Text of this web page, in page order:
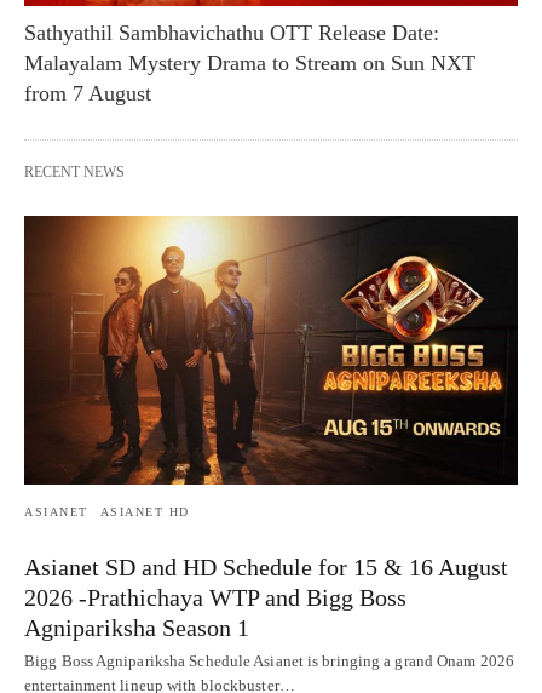
Sathyathil Sambhavichathu OTT Release Date:
Malayalam Mystery Drama to Stream on Sun NXT
from 7 August
RECENT NEWS
ASIANET ASIANET HD
Asianet SD and HD Schedule for 15 & 16 August
2026 -Prathichaya WTP and Bigg Boss
Agnipariksha Season 1
Bigg Boss Agnipariksha Schedule Asianet is bringing a grand Onam 2026
entertainment lineup with blockbuster…